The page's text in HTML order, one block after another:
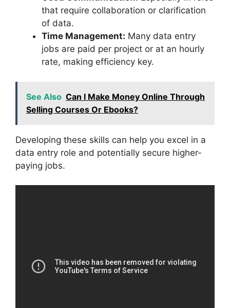
that require collaboration or clarification
of data.
Time Management: Many data entry
jobs are paid per project or at an hourly
rate, making efficiency key.
See Also Can I Make Money Online Through
Selling Courses Or Ebooks?
Developing these skills can help you excel in a
data entry role and potentially secure higher-
paying jobs.